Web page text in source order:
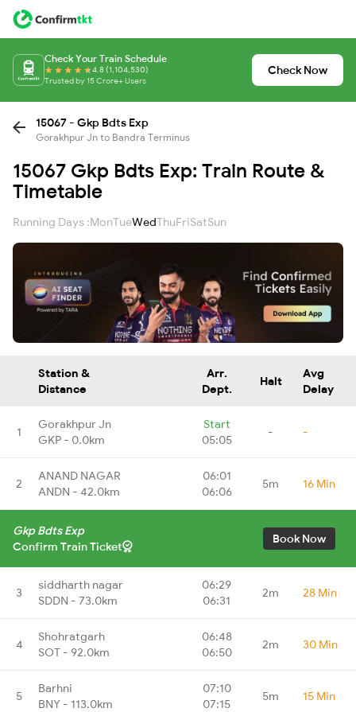
Check Your Train Schedule
4.8 (1,104,530)
Trusted by 15 Crore+ Users
Check Now
15067 - Gkp Bdts Exp
Gorakhpur Jn to Bandra Terminus
15067 Gkp Bdts Exp: Train Route &
Timetable
Running Days :MonTueWedThuFriSatSun
Station &
Distance
Arr.
Dept.
Halt
Avg
Delay
1
Gorakhpur Jn
GKP - 0.0km
Start
05:05
- -
2
ANAND NAGAR
ANDN - 42.0km
06:01
06:06
5m 16 Min
Gkp Bdts Exp
Confirm Train Ticket
Book Now
3
siddharth nagar
SDDN - 73.0km
06:29
06:31
2m 28 Min
4
Shohratgarh
SOT - 92.0km
06:48
06:50
2m 30 Min
5
Barhni
BNY - 113.0km
07:10
07:15
5m 15 Min